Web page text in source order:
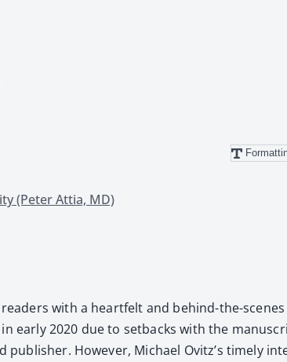
(Peter Attia, MD)
with a heart­felt and behind-the-
ear­ly 2020 due to set­backs with the
pub­lish­er. How­ev­er, Michael Ovitz’s time­ly